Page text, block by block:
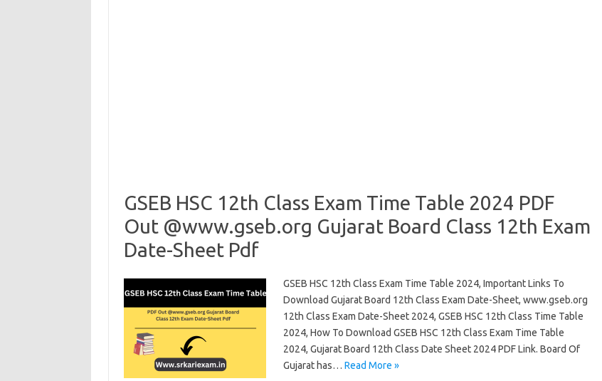
GSEB HSC 12th Class Exam Time Table 2024 PDF
Out @www.gseb.org Gujarat Board Class 12th Exam
Date-Sheet Pdf
GSEB HSC 12th Class Exam Time Table 2024, Important Links To
Download Gujarat Board 12th Class Exam Date-Sheet, www.gseb.org
12th Class Exam Date-Sheet 2024, GSEB HSC 12th Class Time Table
2024, How To Download GSEB HSC 12th Class Exam Time Table
2024, Gujarat Board 12th Class Date Sheet 2024 PDF Link. Board Of
Gujarat has… Read More »